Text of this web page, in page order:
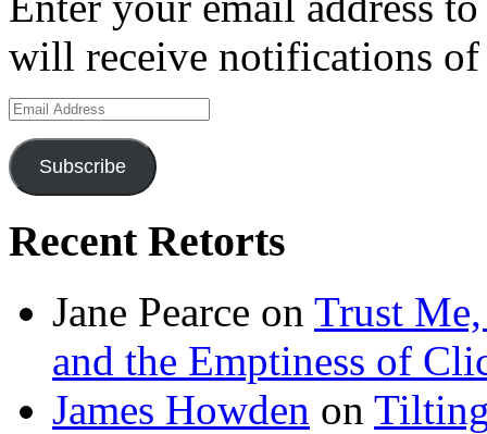
will receive notifications of
Email
Address
Subscribe
Recent Retorts
Jane Pearce on Trust Me,
and the Emptiness of
James Howden on